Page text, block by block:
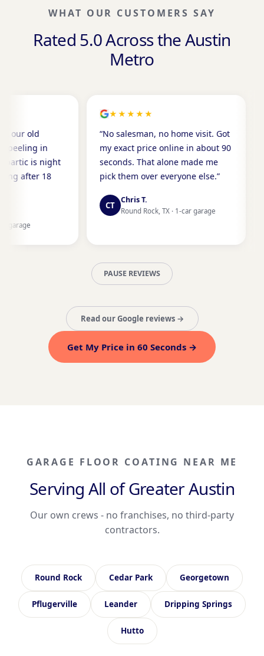
WHAT OUR CUSTOMERS SAY
Rated 5.0 Across the Austin
Metro
“No salesman, no home visit. Got
my exact price online in about 90
seconds. That alone made me
pick them over everyone else.”
Round Rock, TX · 1-car garage
“Done
the next
mess, zero
a crew this
PAUSE REVIEWS
Read our Google reviews →
Get My Price in 60 Seconds →
GARAGE FLOOR COATING NEAR ME
Serving All of Greater Austin
Our own crews - no franchises, no third-party
contractors.
Round Rock Cedar Park Georgetown
Pflugerville Leander Dripping Springs
Hutto